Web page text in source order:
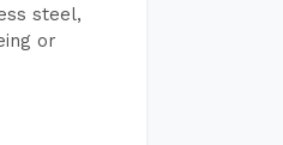
steel,
or